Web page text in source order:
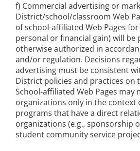
f) Commercial advertising or
District/school/classroom Web
of school-affiliated Web Pages
personal or financial gain) will be
otherwise authorized in
and/or regulation. Decisions
advertising must be consistent
District policies and practices on
School-affiliated Web Pages
organizations only in the context
programs that have a direct
organizations (e.g., sponsorship
student community service